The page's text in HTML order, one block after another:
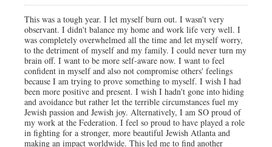
This was a tough year. I let myself burn out. I wasn't very
observant. I didn't balance my home and work life very well. I
was completely overwhelmed all the time and let myself worry,
to the detriment of myself and my family. I could never turn my
brain off. I want to be more self-aware now. I want to feel
confident in myself and also not compromise others' feelings
because I am trying to prove something to myself. I wish I had
been more positive and present. I wish I hadn't gone into hiding
and avoidance but rather let the terrible circumstances fuel my
Jewish passion and Jewish joy. Alternatively, I am SO proud of
my work at the Federation. I feel so proud to have played a role
in fighting for a stronger, more beautiful Jewish Atlanta and
making an impact worldwide. This led me to find another